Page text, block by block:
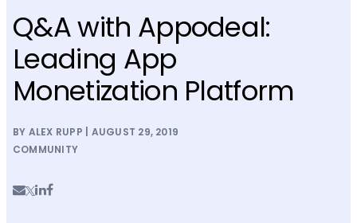
Q&A with Appodeal:
Leading App
Monetization Platform
BY ALEX RUPP | AUGUST 29, 2019
COMMUNITY